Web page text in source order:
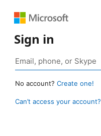
Sign in
No account? Create one!
Can’t access your account?